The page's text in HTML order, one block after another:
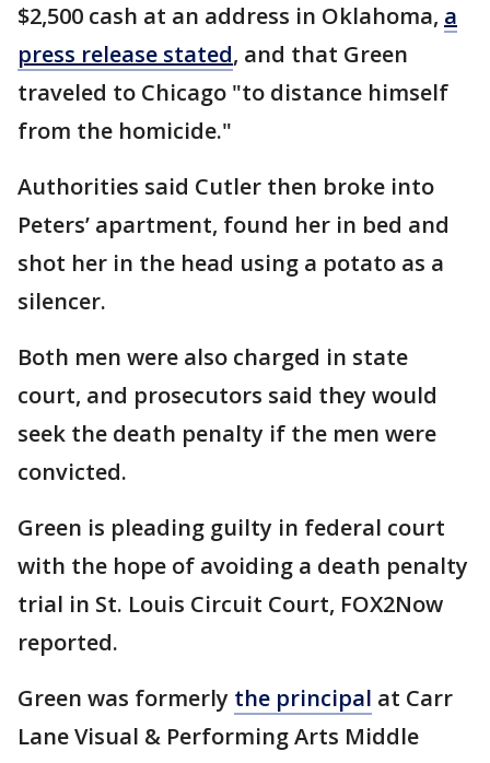
$2,500 cash at an address in Oklahoma, a
press release stated, and that Green
traveled to Chicago "to distance himself
from the homicide."
Authorities said Cutler then broke into
Peters’ apartment, found her in bed and
shot her in the head using a potato as a
silencer.
Both men were also charged in state
court, and prosecutors said they would
seek the death penalty if the men were
convicted.
Green is pleading guilty in federal court
with the hope of avoiding a death penalty
trial in St. Louis Circuit Court, FOX2Now
reported.
Green was formerly the principal at Carr
Lane Visual & Performing Arts Middle